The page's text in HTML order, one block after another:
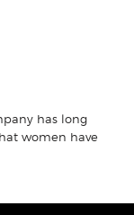
has long
women have